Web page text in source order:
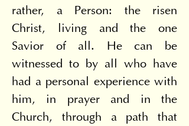
rather, a Person: the risen
Christ, living and the one
Savior of all. He can be
witnessed to by all who have
had a personal experience with
him, in prayer and in the
Church, through a path that